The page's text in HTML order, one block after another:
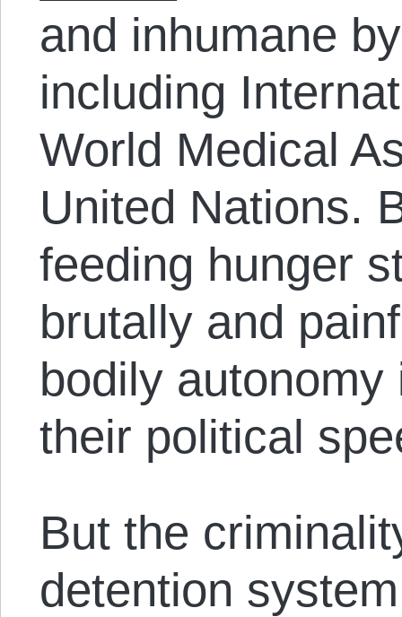
and inhumane
including
World Medical
United Nations.
feeding hunger
brutally and
bodily
their political
But the
detention